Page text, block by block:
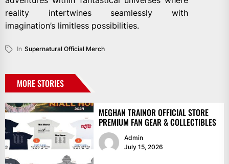
reality intertwines seamlessly with
imagination’s limitless possibilities.
In Supernatural Official Merch
MORE STORIES
MEGHAN TRAINOR OFFICIAL STORE
PREMIUM FAN GEAR & COLLECTIBLES
Admin
July 15, 2026